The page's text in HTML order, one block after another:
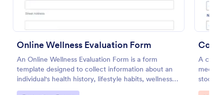
Online Wellness Evaluation Form
An Online Wellness Evaluation Form is a form
template designed to collect information about an
individual's health history, lifestyle habits, wellness
goals, and any specific concerns or preferences
A